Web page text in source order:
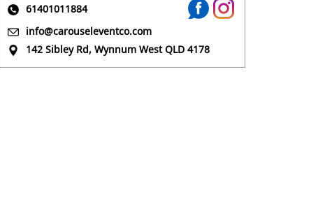
61401011884
info@carouseleventco.com
142 Sibley Rd, Wynnum West QLD 4178